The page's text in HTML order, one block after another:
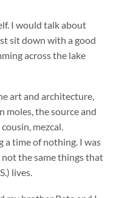
I would talk about
sit down with a good
across the lake
art and architecture,
moles, the source and
mezcal.
a time of nothing. I was
the same things that
lives.